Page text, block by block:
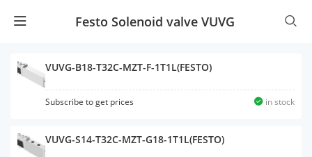
Festo Solenoid valve VUVG
VUVG-B18-T32C-MZT-F-1T1L(FESTO)
Subscribe to get prices in stock
VUVG-S14-T32C-MZT-G18-1T1L(FESTO)